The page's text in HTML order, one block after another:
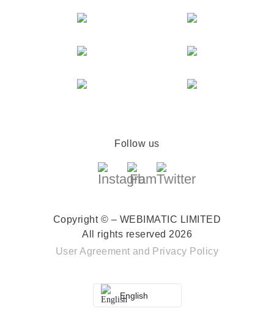
Follow us
Copyright © – WEBIMATIC LIMITED
All rights reserved 2026
User Agreement and Privacy Policy
English